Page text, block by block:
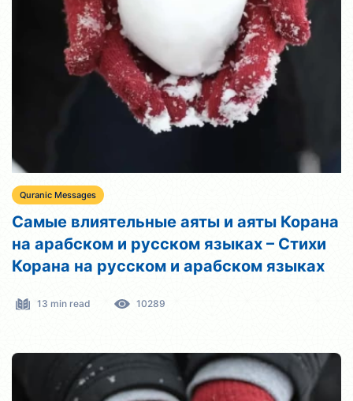
Quranic Messages
Самые влиятельные аяты и аяты Корана
на арабском и русском языках – Стихи
Корана на русском и арабском языках
13 min read 10289